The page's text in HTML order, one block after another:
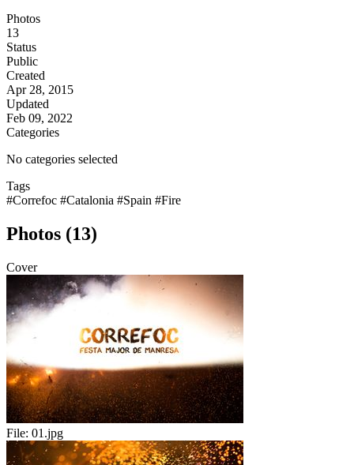
Photos
13
Status
Public
Created
Apr 28, 2015
Updated
Feb 09, 2022
Categories
No categories selected
Tags
#Correfoc #Catalonia #Spain #Fire
Photos (13)
Cover
File: 01.jpg